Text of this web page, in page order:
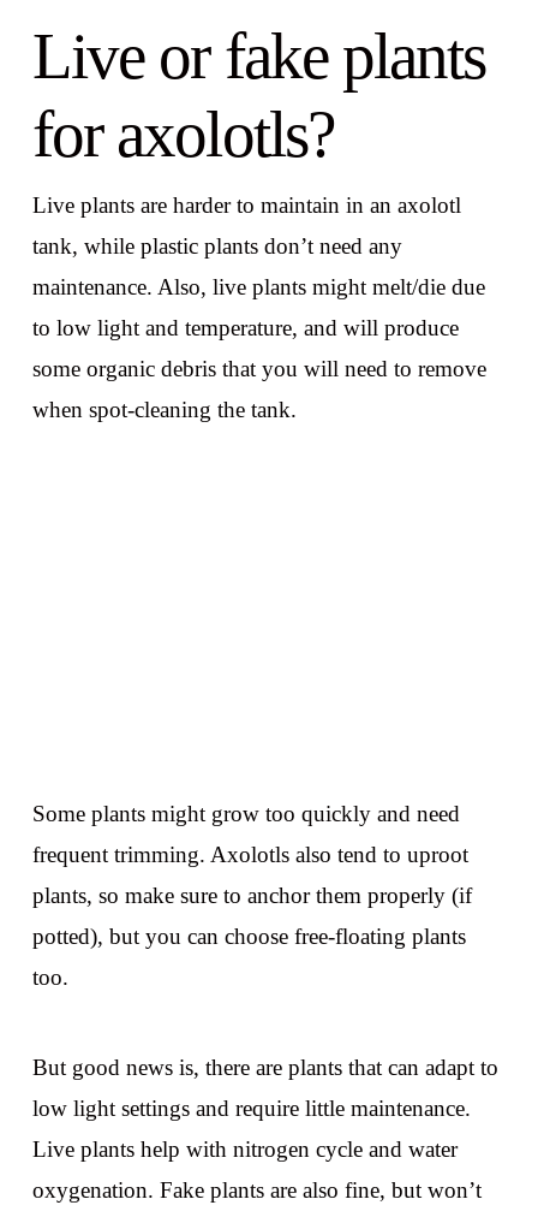
Live or fake plants
for axolotls?
Live plants are harder to maintain in an axolotl
tank, while plastic plants don’t need any
maintenance. Also, live plants might melt/die due
to low light and temperature, and will produce
some organic debris that you will need to remove
when spot-cleaning the tank.
Some plants might grow too quickly and need
frequent trimming. Axolotls also tend to uproot
plants, so make sure to anchor them properly (if
potted), but you can choose free-floating plants
too.
But good news is, there are plants that can adapt to
low light settings and require little maintenance.
Live plants help with nitrogen cycle and water
oxygenation. Fake plants are also fine, but won’t